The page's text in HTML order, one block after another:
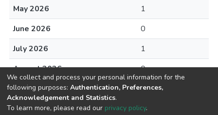
May 2026
1
June 2026
0
July 2026
1
August 2026
0
We collect and process your personal information for the
following purposes: Authentication, Preferences,
Acknowledgement and Statistics.
To learn more, please read our privacy policy.